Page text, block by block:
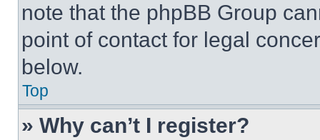
note that the phpBB Group
point of contact for legal
below.
Top
» Why can’t I register?